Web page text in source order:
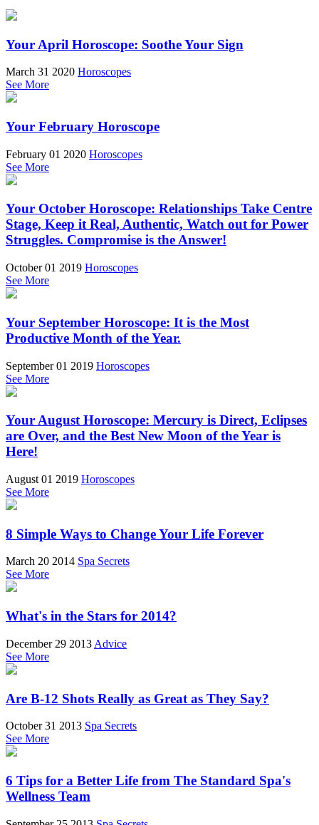
Your April Horoscope: Soothe Your Sign
March 31 2020 Horoscopes
See More
Your February Horoscope
February 01 2020 Horoscopes
See More
Your October Horoscope: Relationships Take Centre
Stage, Keep it Real, Authentic, Watch out for Power
Struggles. Compromise is the Answer!
October 01 2019 Horoscopes
See More
Your September Horoscope: It is the Most
Productive Month of the Year.
September 01 2019 Horoscopes
See More
Your August Horoscope: Mercury is Direct, Eclipses
are Over, and the Best New Moon of the Year is
Here!
August 01 2019 Horoscopes
See More
8 Simple Ways to Change Your Life Forever
March 20 2014 Spa Secrets
See More
What's in the Stars for 2014?
December 29 2013 Advice
See More
Are B-12 Shots Really as Great as They Say?
October 31 2013 Spa Secrets
See More
6 Tips for a Better Life from The Standard Spa's
Wellness Team